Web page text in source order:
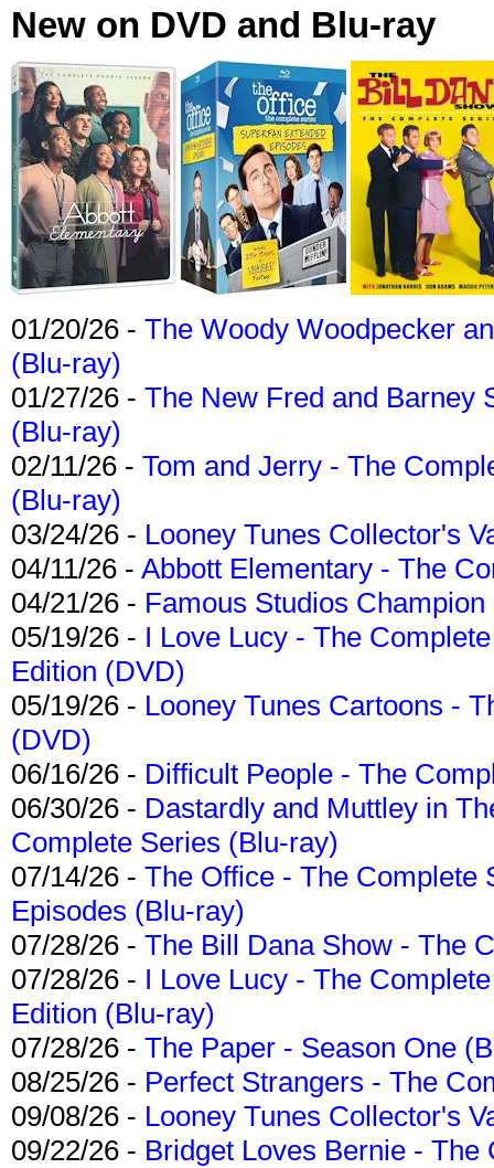
New on DVD and Blu-ray
01/20/26 - The Woody Woodpecker
(Blu-ray)
01/27/26 - The New Fred and Barney
(Blu-ray)
02/11/26 - Tom and Jerry - The
(Blu-ray)
03/24/26 - Looney Tunes Collector's
04/11/26 - Abbott Elementary - The
04/21/26 - Famous Studios
05/19/26 - I Love Lucy - The
Edition (DVD)
05/19/26 - Looney Tunes Cartoons -
(DVD)
06/16/26 - Difficult People - The
06/30/26 - Dastardly and Muttley in
Complete Series (Blu-ray)
07/14/26 - The Office - The Complete
Episodes (Blu-ray)
07/28/26 - The Bill Dana Show - The
07/28/26 - I Love Lucy - The
Edition (Blu-ray)
07/28/26 - The Paper - Season One
08/25/26 - Perfect Strangers - The
09/08/26 - Looney Tunes Collector's
09/22/26 - Bridget Loves Bernie -